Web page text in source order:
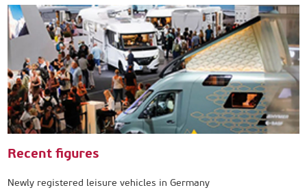
Recent figures
Newly registered leisure vehicles in Germany